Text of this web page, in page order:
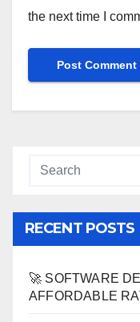
the next time I
RECENT POSTS
🚀 SOFTWARE
AFFORDABLE